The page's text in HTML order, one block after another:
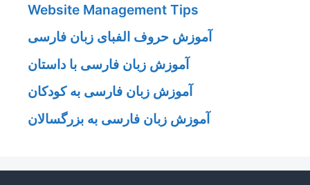
Website Management Tips
آموزش حروف الفبای زبان فارسی
آموزش زبان فارسی با داستان
آموزش زبان فارسی به کودکان
آموزش زبان فارسی به بزرگسالان